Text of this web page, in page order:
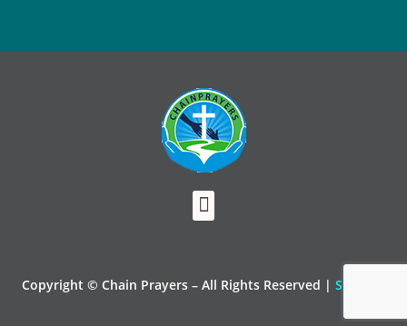
Copyright © Chain Prayers – All Rights Reserved | Sitemap